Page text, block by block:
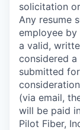
solicitation
Any resume
employee
a valid,
considered
submitted
(via email,
will be paid
Pilot Fiber,